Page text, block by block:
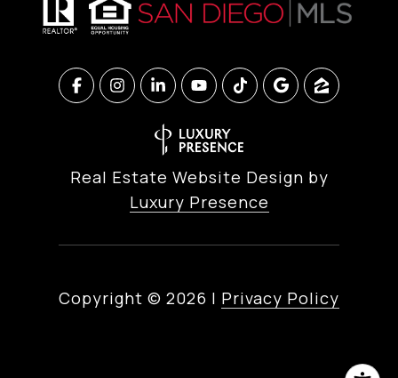
Real Estate Website Design by
Luxury Presence
Copyright © 2026 | Privacy Policy